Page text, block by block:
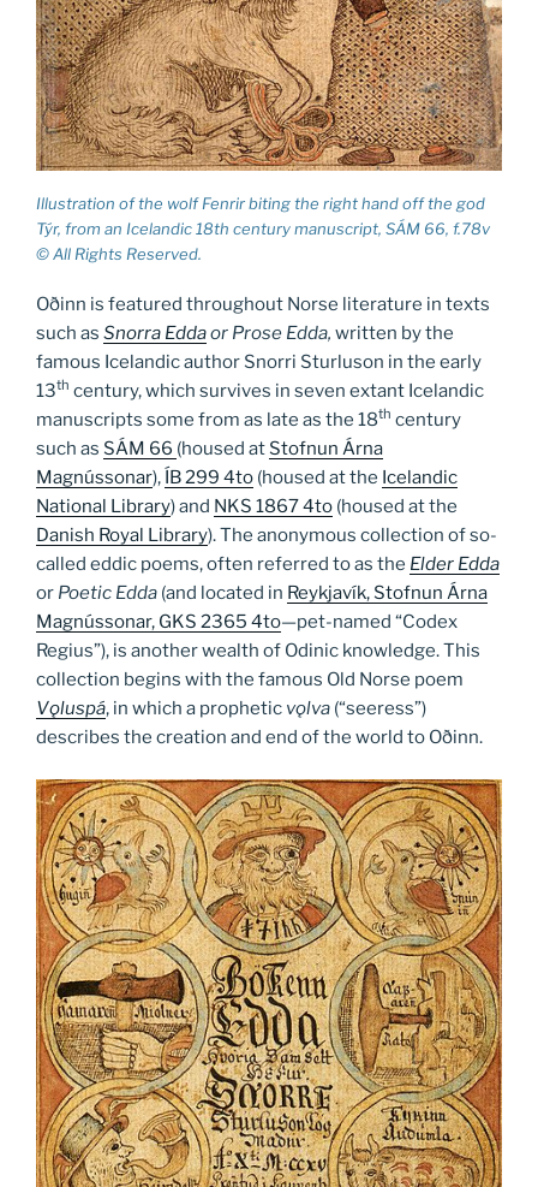
Illustration of the wolf Fenrir biting the right hand off the god
Týr, from an Icelandic 18th century manuscript, SÁM 66, f.78v
© All Rights Reserved.
Oðinn is featured throughout Norse literature in texts
such as Snorra Eddaor Prose Edda, written by the
famous Icelandic author Snorri Sturluson in the early
13th century, which survives in seven extant Icelandic
manuscripts some from as late as the 18th century
such as SÁM 66 (housed at Stofnun Árna
Magnússonar), ÍB 299 4to (housed at the Icelandic
National Library) and NKS 1867 4to (housed at the
Danish Royal Library). The anonymous collection of so-
called eddic poems, often referred to as the Elder Edda
or Poetic Edda (and located in Reykjavík, Stofnun Árna
Magnússonar, GKS 2365 4to—pet-named “Codex
Regius”), is another wealth of Odinic knowledge. This
collection begins with the famous Old Norse poem
Vǫluspá, in which a prophetic vǫlva (“seeress”)
describes the creation and end of the world to Oðinn.